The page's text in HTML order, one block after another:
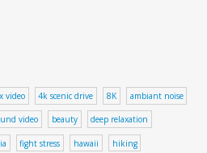
video 4k scenic drive 8K ambiant noise
video beauty deep relaxation
fight stress hawaii hiking